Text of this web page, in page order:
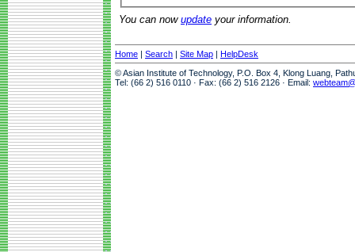
You can now update your information.
Home | Search | Site Map | HelpDesk
© Asian Institute of Technology, P.O. Box 4, Klong Luang,
Tel: (66 2) 516 0110 · Fax: (66 2) 516 2126 · Email: